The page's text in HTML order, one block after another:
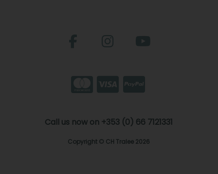
Call us now on +353 (0) 66 7121331
Copyright © CH Tralee 2026